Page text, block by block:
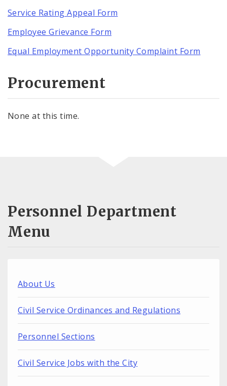
Service Rating Appeal Form
Employee Grievance Form
Equal Employment Opportunity Complaint Form
Procurement
None at this time.
Personnel Department
Menu
About Us
Civil Service Ordinances and Regulations
Personnel Sections
Civil Service Jobs with the City